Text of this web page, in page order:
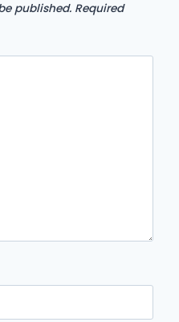
published. Required